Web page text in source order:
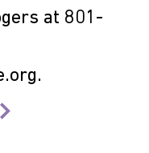
at 801-
.